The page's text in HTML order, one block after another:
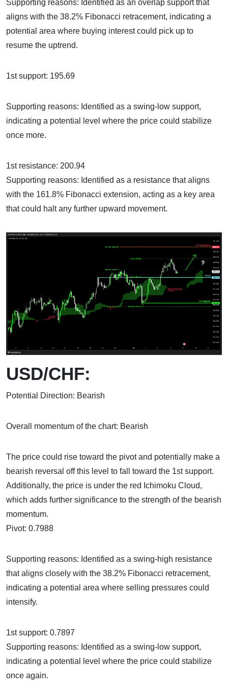
Supporting reasons: Identified as an overlap support that
aligns with the 38.2% Fibonacci retracement, indicating a
potential area where buying interest could pick up to
resume the uptrend.
1st support: 195.69
Supporting reasons: Identified as a swing-low support,
indicating a potential level where the price could stabilize
once more.
1st resistance: 200.94
Supporting reasons: Identified as a resistance that aligns
with the 161.8% Fibonacci extension, acting as a key area
that could halt any further upward movement.
USD/CHF:
Potential Direction: Bearish
Overall momentum of the chart: Bearish
The price could rise toward the pivot and potentially make a
bearish reversal off this level to fall toward the 1st support.
Additionally, the price is under the red Ichimoku Cloud,
which adds further significance to the strength of the bearish
momentum.
Pivot: 0.7988
Supporting reasons: Identified as a swing-high resistance
that aligns closely with the 38.2% Fibonacci retracement,
indicating a potential area where selling pressures could
intensify.
1st support: 0.7897
Supporting reasons: Identified as a swing-low support,
indicating a potential level where the price could stabilize
once again.